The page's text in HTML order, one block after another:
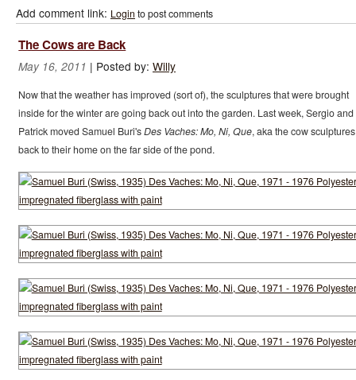
Add comment link: Login to post comments
The Cows are Back
May 16, 2011 | Posted by: Willy
Now that the weather has improved (sort of), the sculptures that were brought
inside for the winter are going back out into the garden. Last week, Sergio and
Patrick moved Samuel Buri'sDes Vaches: Mo, Ni, Que, aka the cow
back to their home on the far side of the pond.